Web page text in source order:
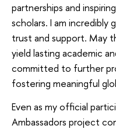
partnerships and
scholars. I am
trust and support. May
yield lasting academic
committed to further
fostering meaningful
Even as my official
Ambassadors project